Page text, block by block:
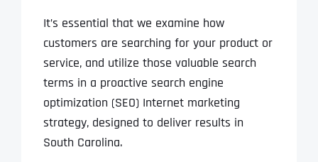
It’s essential that we examine how
customers are searching for your product or
service, and utilize those valuable search
terms in a proactive search engine
optimization (SEO) Internet marketing
strategy, designed to deliver results in
South Carolina.